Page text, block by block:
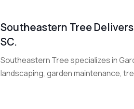
Southeastern Tree
SC.
Southeastern Tree specializes in
landscaping, garden maintenance,